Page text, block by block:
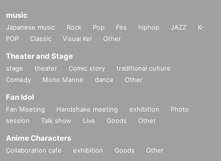
music
Japanese music Rock Pop Fes hiphop JAZZ
K-
POP
Classic Visual Kei Other
Theater and Stage
stage theater Comic story
traditional culture
Comedy
Mono Manne dance Other
Fan Idol
Fan Meeting Handshake meeting exhibition
Photo
session
Talk show Live Goods Other
Anime Characters
Collaboration cafe exhibition Goods Other